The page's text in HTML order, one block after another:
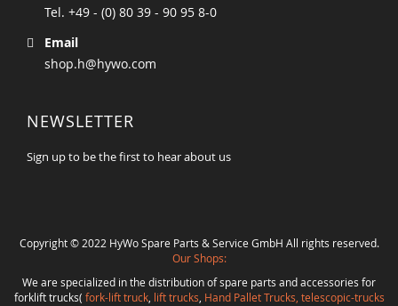
Tel. +49 - (0) 80 39 - 90 95 8-0
Email
shop.h@hywo.com
NEWSLETTER
Sign up to be the first to hear about us
Copyright © 2022 HyWo Spare Parts & Service GmbH All rights reserved.
Our Shops:
We are specialized in the distribution of spare parts and accessories for
forklift trucks( fork-lift truck, lift trucks Hand Pallet Trucks, telescopic-trucks